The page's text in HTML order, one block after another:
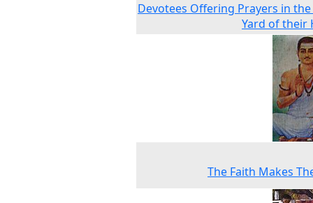
Devotees Offering Prayers in
Yard of their
The Faith Makes